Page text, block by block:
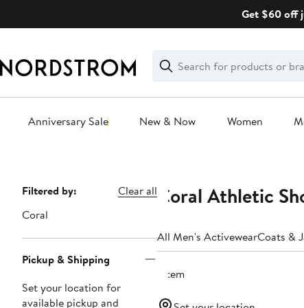
Get $60 off
Search
Clear
Clear
Search
Anniversary Sale New & Now Women
Page
Navigation
Filtered by:
Clear all
Coral
Pickup & Shipping
Set your location for
available pickup and
Coral Athletic
All Men's ActivewearCoats &
1 item